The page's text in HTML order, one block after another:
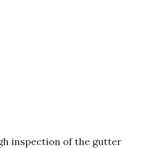
inspection of the gutter